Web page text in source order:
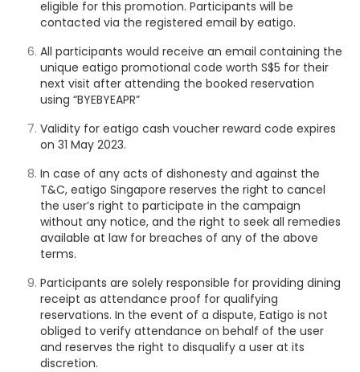
eligible for this promotion. Participants will be
contacted via the registered email by eatigo.
All participants would receive an email containing the
unique eatigo promotional code worth S$5 for their
next visit after attending the booked reservation
using “BYEBYEAPR”
Validity for eatigo cash voucher reward code expires
on 31 May 2023.
In case of any acts of dishonesty and against the
T&C, eatigo Singapore reserves the right to cancel
the user’s right to participate in the campaign
without any notice, and the right to seek all remedies
available at law for breaches of any of the above
terms.
Participants are solely responsible forproviding dining
receipt as attendance proof for qualifying
reservations. In the event of a dispute, Eatigo is not
obliged to verify attendance on behalf of the user
and reserves the right to disqualify a user at its
discretion.